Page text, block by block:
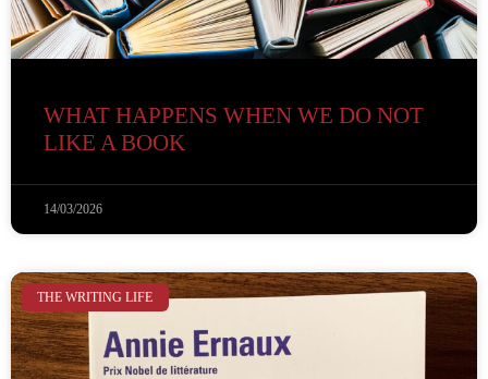
WHAT HAPPENS WHEN WE DO NOT
LIKE A BOOK
14/03/2026
THE WRITING LIFE